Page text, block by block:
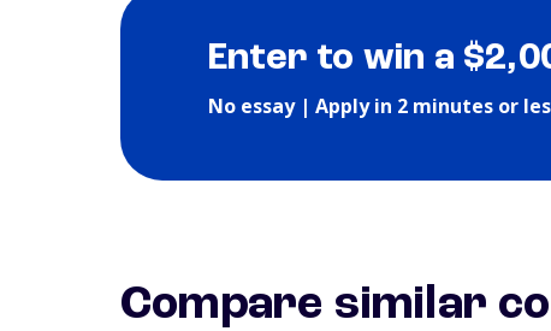
Enter to win a
No essay | Apply in 2 minutes or
Compare similar